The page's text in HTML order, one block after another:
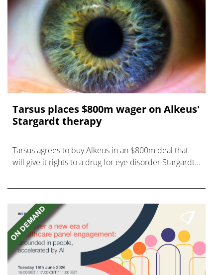
Tarsus places $800m wager on Alkeus'
Stargardt therapy
Tarsus agrees to buy Alkeus in an $800m deal that
will give it rights to a drug for eye disorder Stargardt